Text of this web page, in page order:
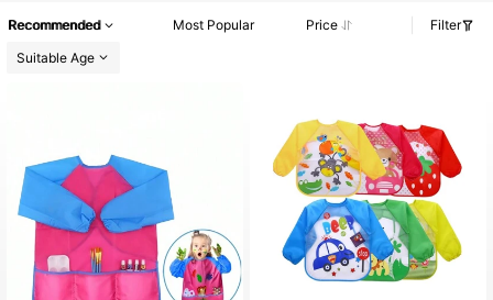
Recommended Most Popular Price
Filter
Suitable Age